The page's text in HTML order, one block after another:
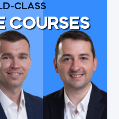
CLASS
COURSES